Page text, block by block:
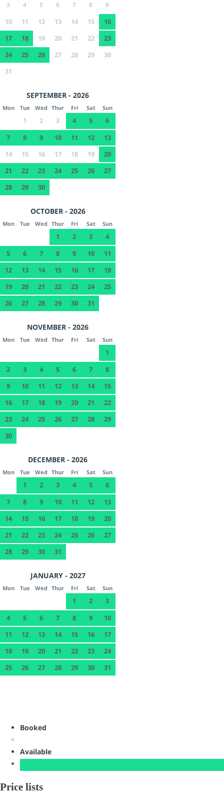
3
4 5 6 7 8 9
10 11 12 13 14 15
16
17
18 19 20 21 22
23
24
25 26 27 28 29
30
31
SEPTEMBER - 2026
Mon Tue Wed Thur Fri Sat Sun
1 2 3 4 5
6
7
8 9 10 11 12
13
14
15 16 17 18 19
20
21
22 23 24 25 26
27
28
29 30
OCTOBER - 2026
Mon Tue Wed Thur Fri Sat Sun
1 2 3
4
5
6 7 8 9 10
11
12
13 14 15 16 17
18
19
20 21 22 23 24
25
26
27 28 29 30 31
NOVEMBER - 2026
Mon Tue Wed Thur Fri Sat Sun
1
2
3 4 5 6 7
8
9
10 11 12 13 14
15
16
17 18 19 20 21
22
23
24 25 26 27 28
29
30
DECEMBER - 2026
Mon Tue Wed Thur Fri Sat Sun
1 2 3 4 5
6
7
8 9 10 11 12
13
14
15 16 17 18 19
20
21
22 23 24 25 26
27
28
29 30 31
JANUARY - 2027
Mon Tue Wed Thur Fri Sat Sun
1 2
3
4
5 6 7 8 9
10
11
12 13 14 15 16
17
18
19 20 21 22 23
24
25
26 27 28 29 30 31
Booked
Available
Price lists